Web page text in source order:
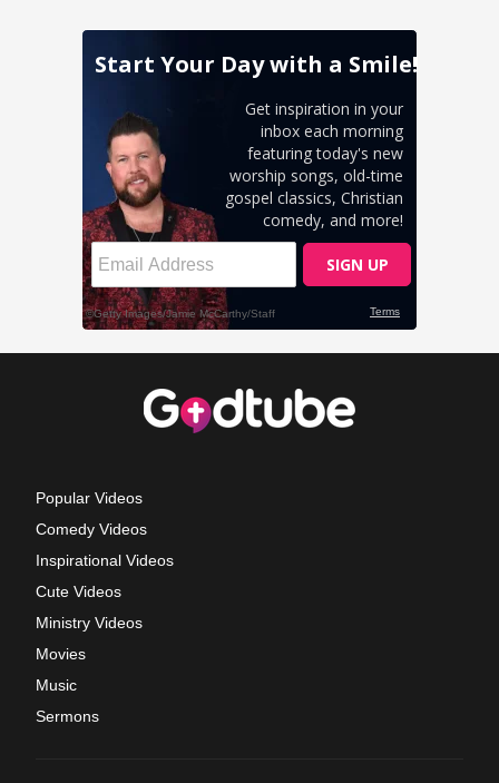
Popular Videos
Comedy Videos
Inspirational Videos
Cute Videos
Ministry Videos
Movies
Music
Sermons